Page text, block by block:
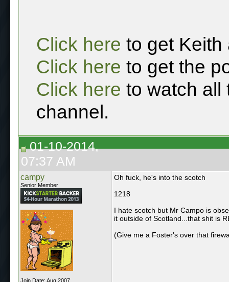
Click here to get Keith
Click here to get the
Click here to watch all
channel.
01-10-2014,
07:37 AM
campy
Senior Member
Join Date: Aug 2007
Oh fuck, he's into the scotch
1218
I hate scotch but Mr Campo is
it outside of Scotland...that shit is
(Give me a Foster's over that